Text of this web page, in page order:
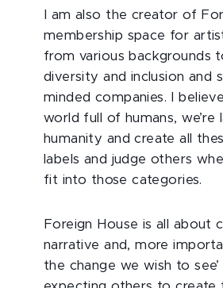
I am also the creator of
membership space for
from various backgrounds
diversity and inclusion and
minded companies. I
world full of humans, we’re
humanity and create all
labels and judge others
fit into those categories.
Foreign House is all about
narrative and, more
the change we wish to